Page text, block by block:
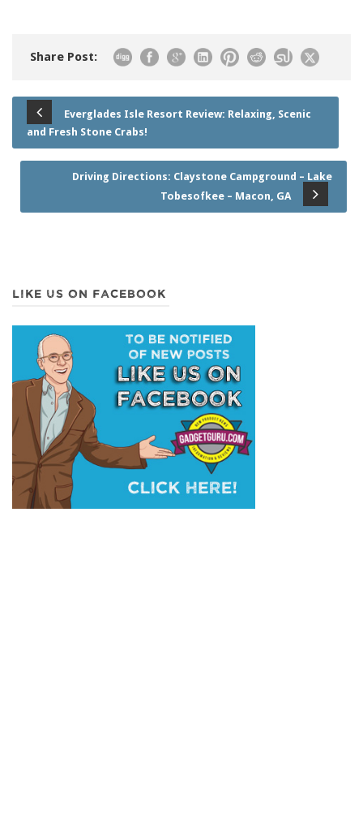
Share Post:
Everglades Isle Resort Review: Relaxing, Scenic
and Fresh Stone Crabs!
Driving Directions: Claystone Campground – Lake
Tobesofkee – Macon, GA
LIKE US ON FACEBOOK